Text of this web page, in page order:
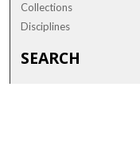
Collections
Disciplines
SEARCH